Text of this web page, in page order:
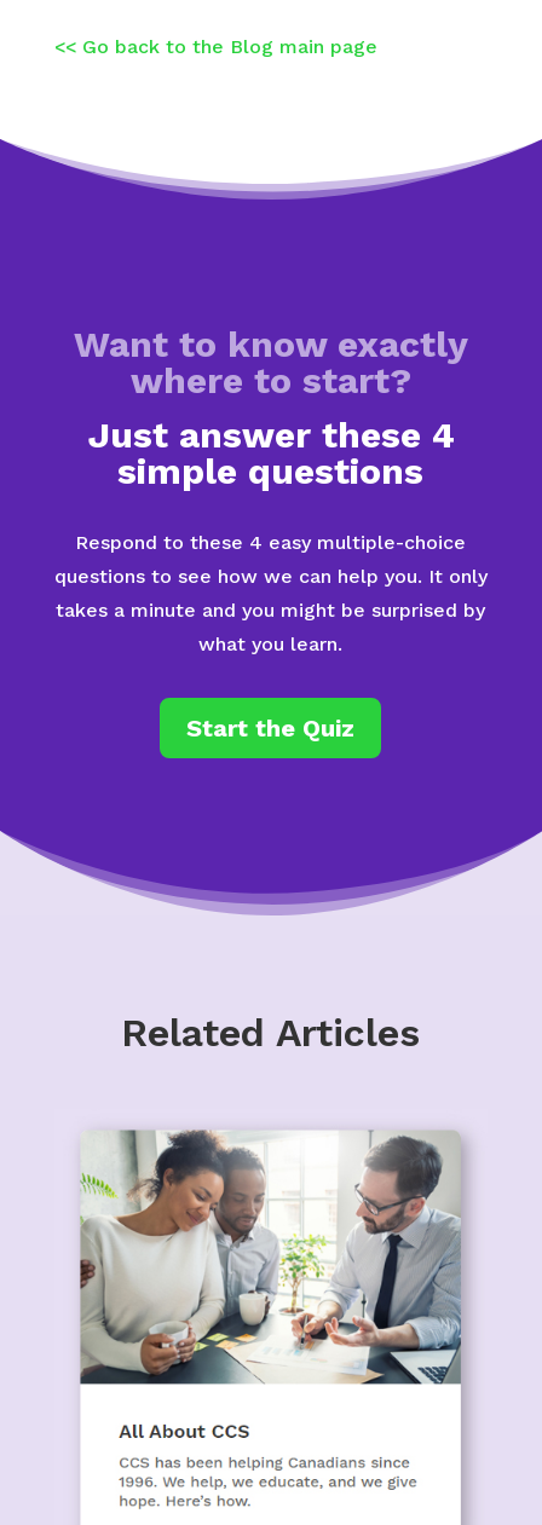
<< Go back to the Blog main page
Want to know exactly
where to start?
Just answer these 4
simple questions
Respond to these 4 easy multiple-choice
questions to see how we can help you. It only
takes a minute and you might be surprised by
what you learn.
Start the Quiz
Related Articles